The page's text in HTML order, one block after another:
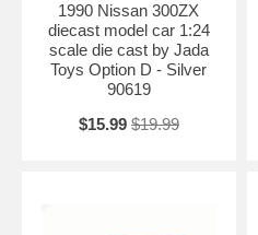
1990 Nissan 300ZX
diecast model car 1:24
scale die cast by Jada
Toys Option D - Silver
90619
$15.99 $19.99